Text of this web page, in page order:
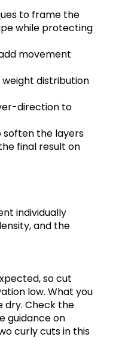
to frame the
while protecting
movement
weight distribution
direction to
soften the layers
final result on
individually
and the
so cut
low. What you
dry. Check the
guidance on
curly cuts in this